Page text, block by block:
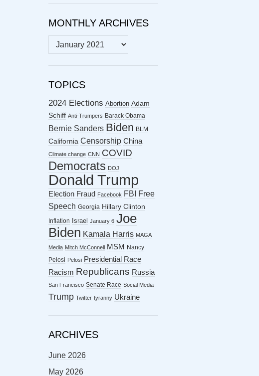
MONTHLY ARCHIVES
MONTHLY
ARCHIVES
TOPICS
2024 Elections Abortion Adam
Schiff Anti-Trumpers Barack Obama
Bernie Sanders Biden BLM
California Censorship China
Climate change CNN COVID
Democrats DOJ
Donald Trump
Election Fraud Facebook FBI
Free
Speech Georgia Hillary Clinton
Inflation Israel January 6 Joe
Biden Kamala Harris MAGA
Media Mitch McConnell MSM
Nancy
Pelosi Pelosi Presidential Race
Racism Republicans Russia
San Francisco Senate Race Social Media
Trump Twitter tyranny Ukraine
ARCHIVES
June 2026
May 2026